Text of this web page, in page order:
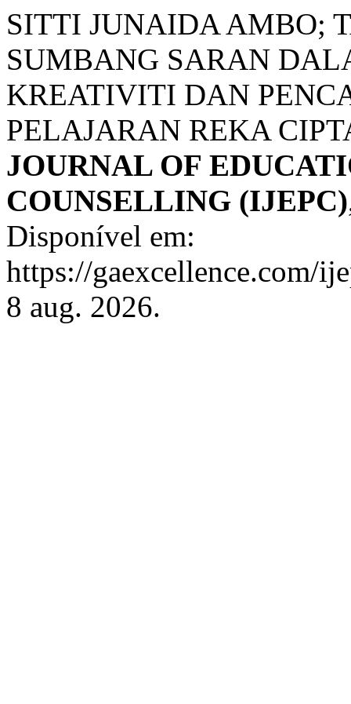
SITTI JUNAIDA AMBO;
SUMBANG SARAN
KREATIVITI DAN
PELAJARAN REKA
JOURNAL OF
COUNSELLING (IJEPC)
Disponível em:
https://gaexcellence.com/
8 aug. 2026.